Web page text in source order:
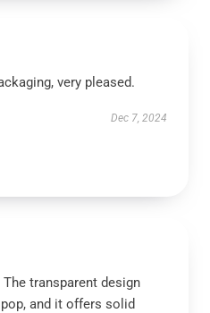
very pleased.
Dec 7, 2024
transparent design
and it offers solid